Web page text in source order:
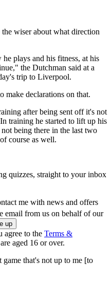
wiser about what direction
plays and his fitness, at his
the Dutchman said at a
trip to Liverpool.
make declarations on that.
after being sent off it's not
training he started to lift up his
being there in the last two
course as well.
quizzes, straight to your inbox
me with news and offers
email from us on behalf of our
agree to the Terms &
aged 16 or over.
game that's not up to me [to